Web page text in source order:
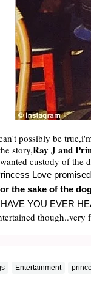
possibly be
story,Ray J and
custody of the
Love
the sake of the
YOU EVER
though..very
Entertainment